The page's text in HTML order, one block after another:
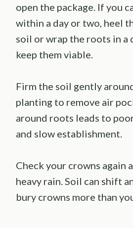
open the package. If you
within a day or two, heel
soil or wrap the roots in a
keep them viable.
Firm the soil gently
planting to remove air
around roots leads to
and slow establishment.
Check your crowns again
heavy rain. Soil can shift
bury crowns more than